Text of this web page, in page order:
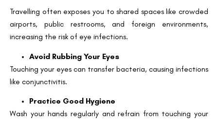
Travelling often exposes you to shared spaces like crowded
airports, public restrooms, and foreign environments,
increasing the risk of eye infections.
Avoid Rubbing Your Eyes
Touching your eyes can transfer bacteria, causing infections
like conjunctivitis.
Practice Good Hygiene
Wash your hands regularly and refrain from touching your
Book an Appointment
Contact Us For A Free Lasik Consultation
Email